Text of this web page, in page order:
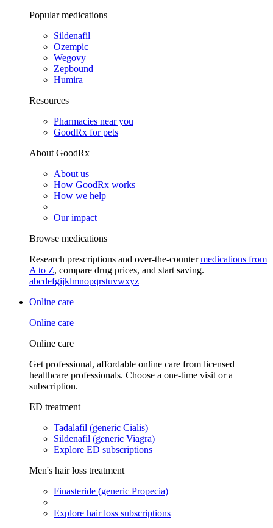
Popular medications
Sildenafil
Ozempic
Wegovy
Zepbound
Humira
Resources
Pharmacies near you
GoodRx for pets
About GoodRx
About us
How GoodRx works
How we help
Our impact
Browse medications
Research prescriptions and over-the-countermedications from
A to Z, compare drug prices, and start saving.
abcdefgijklmnopqrstuvwxyz
Online care
Online care
Online care
Get professional, affordable online care from licensed
healthcare professionals. Choose a one-time visit or a
subscription.
ED treatment
Tadalafil (generic Cialis)
Sildenafil (generic Viagra)
Explore ED subscriptions
Men's hair loss treatment
Finasteride (generic Propecia)
Explore hair loss subscriptions